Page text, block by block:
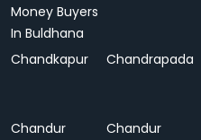
Money Buyers
In Buldhana
Chandkapur Chandrapada
Chandur
Chandur